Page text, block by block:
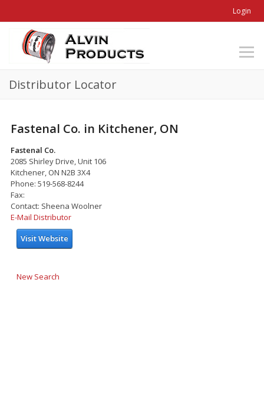
Login
Distributor Locator
Fastenal Co. in Kitchener, ON
Fastenal Co.
2085 Shirley Drive, Unit 106
Kitchener, ON N2B 3X4
Phone: 519-568-8244
Fax:
Contact: Sheena Woolner
E-Mail Distributor
Visit Website
New Search